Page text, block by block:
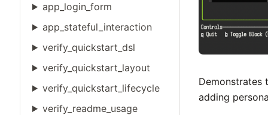
app_login_form
app_stateful_interaction
verify_quickstart_dsl
verify_quickstart_layout
verify_quickstart_lifecycle
verify_readme_usage
Demonstrates
adding